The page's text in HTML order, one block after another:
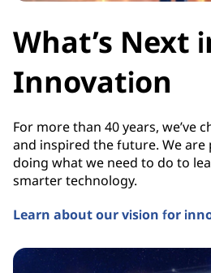
What’s Next
Innovation
For more than 40 years, we’ve
and inspired the future. We
doing what we need to do to
smarter technology.
Learn about our vision for